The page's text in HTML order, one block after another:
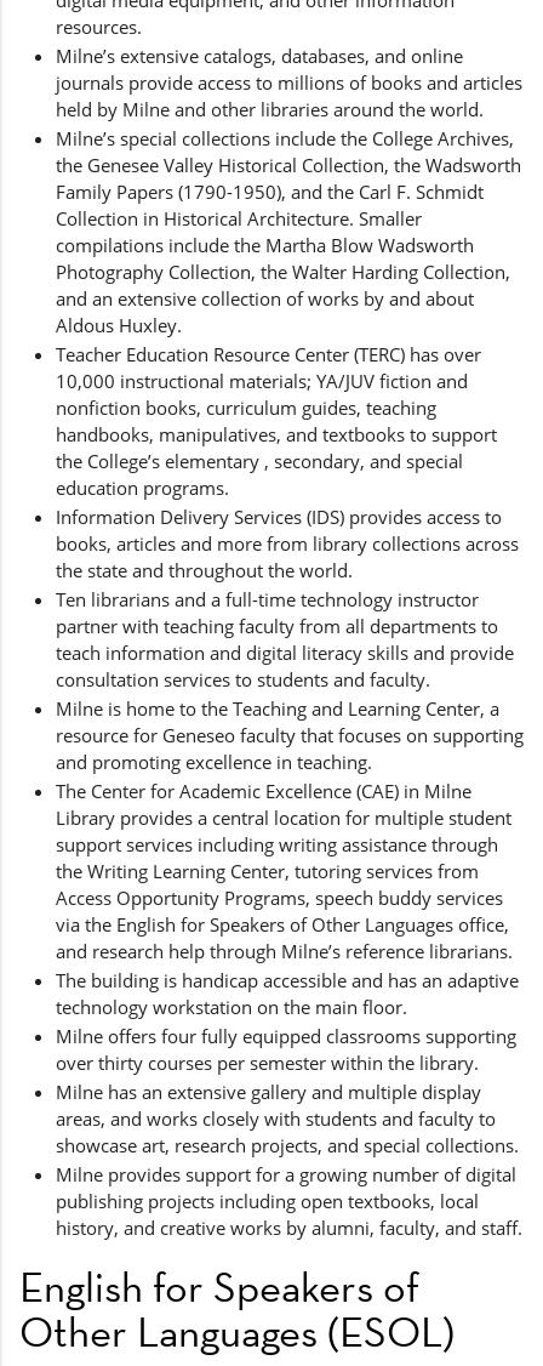
resources.
Milne’s extensive catalogs, databases, and online
journals provide access to millions of books and articles
held by Milne and other libraries around the world.
Milne’s special collections include the College Archives,
the Genesee Valley Historical Collection, the Wadsworth
Family Papers (1790-1950), and the Carl F. Schmidt
Collection in Historical Architecture. Smaller
compilations include the Martha Blow Wadsworth
Photography Collection, the Walter Harding Collection,
and an extensive collection of works by and about
Aldous Huxley.
Teacher Education Resource Center (TERC) has over
10,000 instructional materials; YA/JUV fiction and
nonfiction books, curriculum guides, teaching
handbooks, manipulatives, and textbooks to support
the College’s elementary , secondary, and special
education programs.
Information Delivery Services (IDS) provides access to
books, articles and more from library collections across
the state and throughout the world.
Ten librarians and a full-time technology instructor
partner with teaching faculty from all departments to
teach information and digital literacy skills and provide
consultation services to students and faculty.
Milne is home to the Teaching and Learning Center, a
resource for Geneseo faculty that focuses on supporting
and promoting excellence in teaching.
The Center for Academic Excellence (CAE) in Milne
Library provides a central location for multiple student
support services including writing assistance through
the Writing Learning Center, tutoring services from
Access Opportunity Programs, speech buddy services
via the English for Speakers of Other Languages office,
and research help through Milne’s reference librarians.
The building is handicap accessible and has an adaptive
technology workstation on the main floor.
Milne offers four fully equipped classrooms supporting
over thirty courses per semester within the library.
Milne has an extensive gallery and multiple display
areas, and works closely with students and faculty to
showcase art, research projects, and special collections.
Milne provides support for a growing number of digital
publishing projects including open textbooks, local
history, and creative works by alumni, faculty, and staff.
English for Speakers of
Other Languages (ESOL)